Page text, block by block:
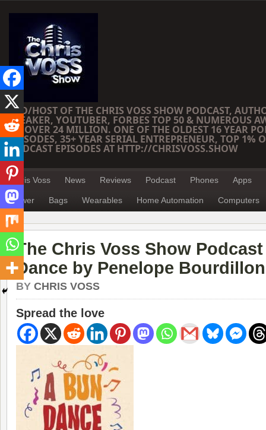
CEO/HOST OF THE CHRIS VOSS SHOW PODCAST,
SPEAKER, YOUTUBER, FORBES TOP 50 & NUMEROUS
OF OVER 24 MILLION. ONE OF THE OLDEST 16 YEAR
EPISODES, 35+ YEAR SERIAL ENTREPRENEUR, TOP 1%
PODCAST EPISODES AT HTTP://CHRISVOSS.SHOW
Chris Voss News Reviews Podcast Phones Apps
Power Bags Wearables Home Automation Computers
The Chris Voss Show
Dance by Penelope Bourdillon
BY CHRIS VOSS
Spread the love